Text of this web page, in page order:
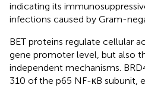
indicating its
infections caused by Gram-
BET proteins regulate cellular
gene promoter level, but also
independent mechanisms.
310 of the p65 NF-κB subunit,